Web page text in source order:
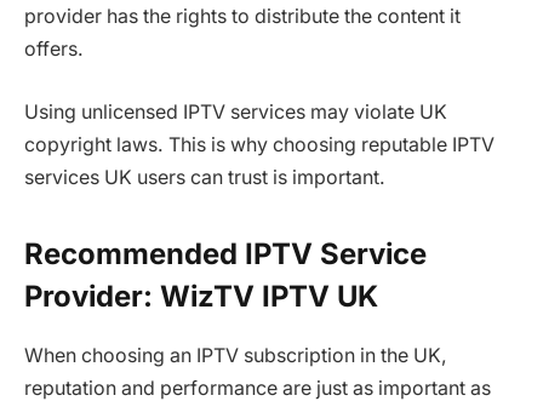
provider has the rights to distribute the content it
offers.
Using unlicensed IPTV services may violate UK
copyright laws. This is why choosing reputable IPTV
services UK users can trust is important.
Recommended IPTV Service
Provider: WizTV IPTV UK
When choosing an IPTV subscription in the UK,
reputation and performance are just as important as